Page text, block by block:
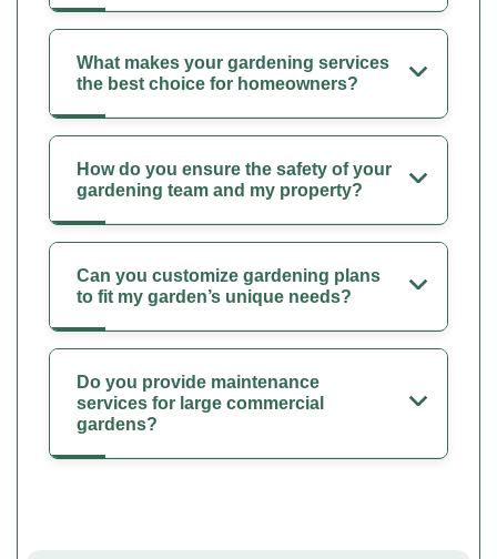
What makes your gardening services
the best choice for homeowners?
How do you ensure the safety of your
gardening team and my property?
Can you customize gardening plans
to fit my garden’s unique needs?
Do you provide maintenance
services for large commercial
gardens?